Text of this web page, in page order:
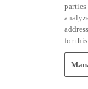
for